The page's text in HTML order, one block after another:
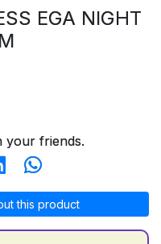
EGA NIGHT
your friends.
this product